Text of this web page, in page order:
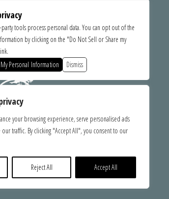
your browsing experience, serve personalised ads
our traffic. By clicking "Accept All", you consent to our
Reject All Accept All
tools process personal data. You can opt out of the
by clicking on the "Do Not Sell or Share my
Personal Information
Dismiss